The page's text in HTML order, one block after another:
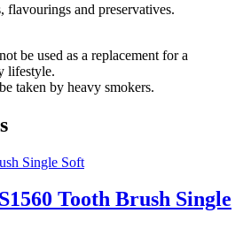
and preservatives.
be used as a replacement for a
lifestyle.
taken by heavy smokers.
Tooth Brush Single